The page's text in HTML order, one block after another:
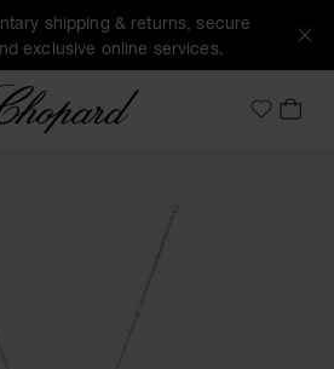
shipping & returns, secure
exclusive online services.
Chopard
MyMY